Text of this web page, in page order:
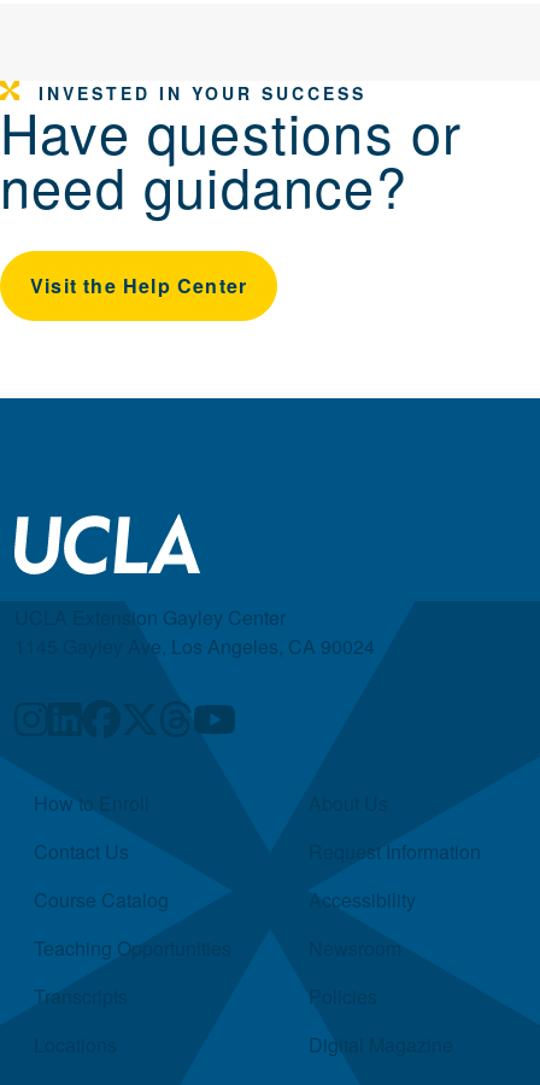
INVESTED IN YOUR SUCCESS
Have questions or
need guidance?
Visit the Help Center
UCLA Extension Gayley Center
1145 Gayley Ave, Los Angeles, CA 90024
Quick Links
How to Enroll
Contact Us
Course Catalog
Teaching Opportunities
Transcripts
Request Information
Accessibility
Newsroom
Policies
Digital Magazine